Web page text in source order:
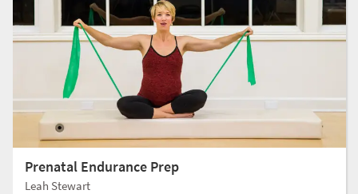
Prenatal Endurance Prep
Leah Stewart